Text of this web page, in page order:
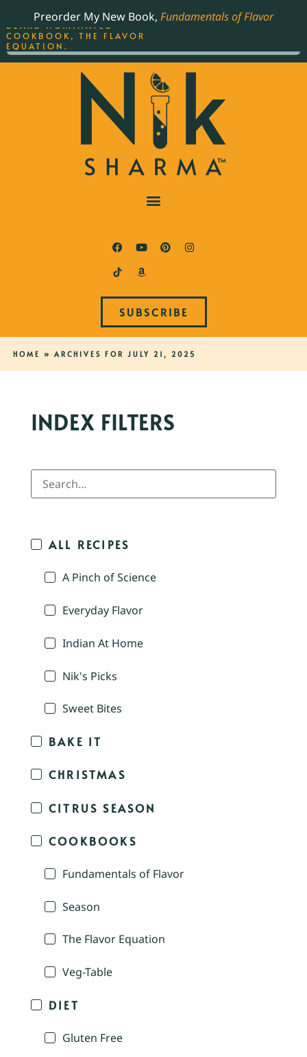
Preorder My New Book, Fundamentals of Flavor
SUBSCRIBE
HOME » ARCHIVES FOR JULY 21, 2025
INDEX FILTERS
ALL RECIPES
A Pinch of Science
Everyday Flavor
Indian At Home
Nik's Picks
Sweet Bites
BAKE IT
CHRISTMAS
CITRUS SEASON
COOKBOOKS
Fundamentals of Flavor
Season
The Flavor Equation
Veg-Table
DIET
Gluten Free
THE BEST-SELLING JAMES
BEARD NOMINATED
COOKBOOK, THE FLAVOR
EQUATION.